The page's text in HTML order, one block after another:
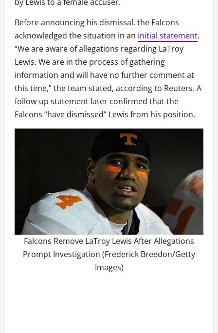
Before announcing his dismissal, the Falcons
acknowledged the situation in an initial statement.
“We are aware of allegations regarding LaTroy
Lewis. We are in the process of gathering
information and will have no further comment at
this time,” the team stated, according to Reuters. A
follow-up statement later confirmed that the
Falcons “have dismissed” Lewis from his position.
Falcons Remove LaTroy Lewis After Allegations
Prompt Investigation (Frederick Breedon/Getty
Images)